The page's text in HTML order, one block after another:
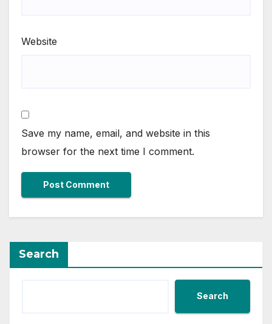
Website
Save my name, email, and website in this
browser for the next time I comment.
Search
Search